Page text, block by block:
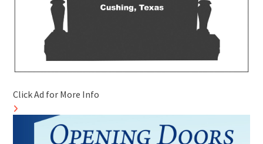
Click Ad for More Info